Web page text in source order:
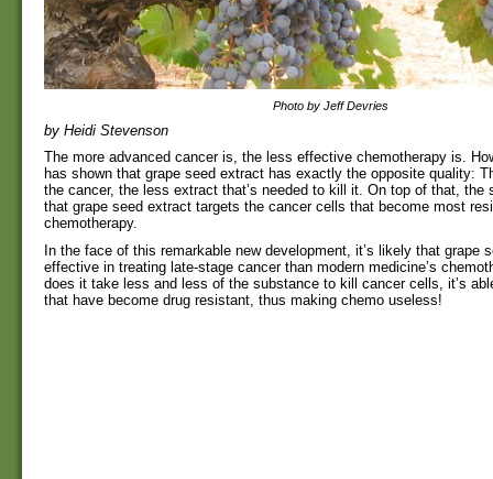
Photo by Jeff Devries
by Heidi Stevenson
The more advanced cancer is, the less effective chemotherapy is.
has shown that grape seed extract has exactly the opposite quality:
the cancer, the less extract that’s needed to kill it. On top of that, the
that grape seed extract targets the cancer cells that become most
chemotherapy.
In the face of this remarkable new development, it’s likely that grape
effective in treating late-stage cancer than modern medicine’s
does it take less and less of the substance to kill cancer cells, it’s
that have become drug resistant, thus making chemo useless!